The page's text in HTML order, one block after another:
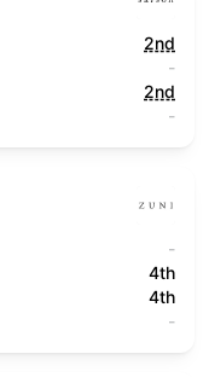
2nd
-
2nd
-
-
4th
4th
-